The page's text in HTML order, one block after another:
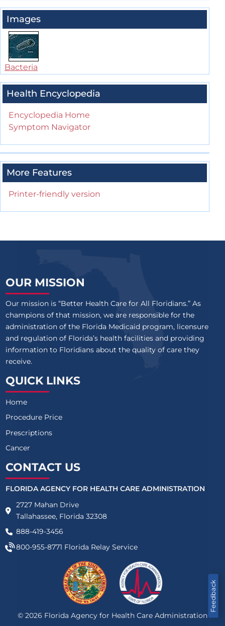
Images
Bacteria
Health Encyclopedia
Encyclopedia Home
Symptom Navigator
More Features
Printer-friendly version
Feedback
OUR MISSION
Our mission is “Better Health Care for All Floridians.” As
champions of that mission, we are responsible for the
administration of the Florida Medicaid program, licensure
and regulation of Florida’s health facilities and providing
information to Floridians about the quality of care they
receive.
QUICK LINKS
Home
Procedure Price
Prescriptions
Cancer
CONTACT US
FLORIDA AGENCY FOR HEALTH CARE ADMINISTRATION
2727 Mahan Drive
Tallahassee, Florida 32308
888-419-3456
800-955-8771 Florida Relay Service
© 2026 Florida Agency for Health Care Administration